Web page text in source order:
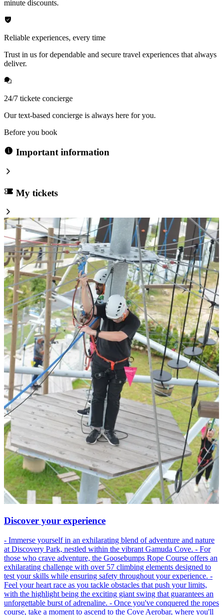
minute discounts.
Reliable experiences, every time
Trust in us for dependable and secure travel experiences that always
deliver.
24/7 tickete concierge
Our text-based concierge is always here for you.
Before you book
Important information
My tickets
Discover your experience
- Immerse yourself in an exhilarating blend of adventure and nature
at Discovery Park, nestled within the vibrant Gamuda Cove. - For
those who crave adventure, the Goosebumps Rope Course offers an
exhilarating challenge with over 57 climbing elements designed to
test your skills while ensuring safety throughout your experience. -
Feel your heart race as you tackle obstacles that push your limits,
with the highlight being the exciting giant swing that guarantees an
unforgettable burst of adrenaline. - Once you've conquered the ropes
course, take a moment to ascend to the Cove Aerobar, where you'll